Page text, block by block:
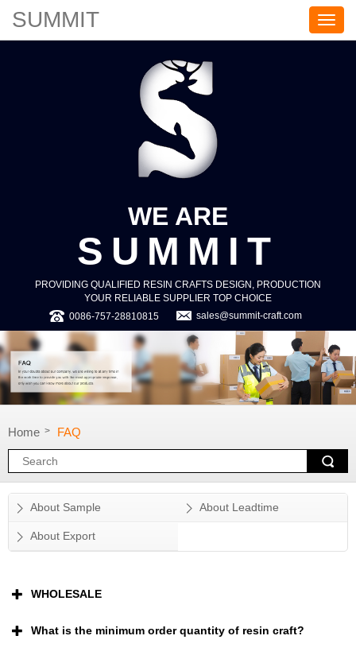
S
U
SUMMIT
WE ARE
SUMMIT
PROVIDING QUALIFIED RESIN CRAFTS DESIGN, PRODUCTION
YOUR RELIABLE SUPPLIER TOP CHOICE
0086-757-28810815
sales@summit-craft.com
Home > FAQ
About Sample About Leadtime
About Export
WHOLESALE
What is the minimum order quantity of resin craft?